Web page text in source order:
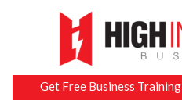
Get Free Business Training